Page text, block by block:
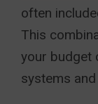
often
This
your budget
systems